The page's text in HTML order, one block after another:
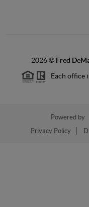
2026© Fred
Each office
Powered by
Privacy Policy